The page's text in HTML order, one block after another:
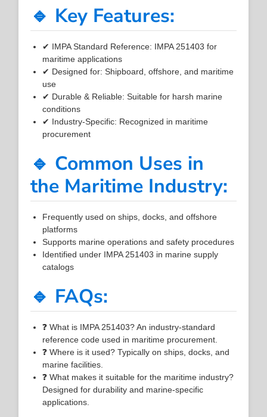
🔹 Key Features:
✔ IMPA Standard Reference: IMPA 251403 for
maritime applications
✔ Designed for: Shipboard, offshore, and maritime
use
✔ Durable & Reliable: Suitable for harsh marine
conditions
✔ Industry-Specific: Recognized in maritime
procurement
🔹 Common Uses in
the Maritime Industry:
Frequently used on ships, docks, and offshore
platforms
Supports marine operations and safety procedures
Identified under IMPA 251403 in marine supply
catalogs
🔹 FAQs:
❓ What is IMPA 251403? An industry-standard
reference code used in maritime procurement.
❓ Where is it used? Typically on ships, docks, and
marine facilities.
❓ What makes it suitable for the maritime industry?
Designed for durability and marine-specific
applications.